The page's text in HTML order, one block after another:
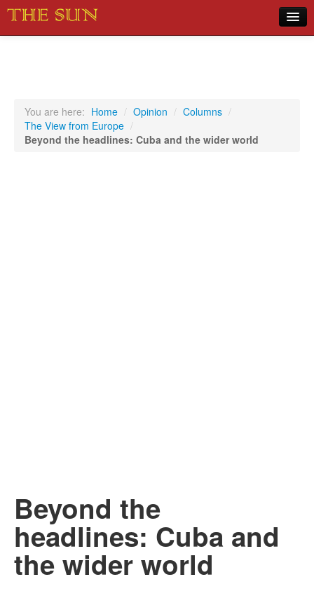
Sports
You are here: Home / Opinion / Columns /
The View from Europe /
Beyond the headlines: Cuba and the wider world
Beyond the
headlines: Cuba and
the wider world